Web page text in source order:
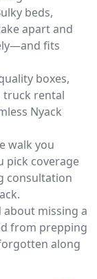
beds,
apart and
fits
boxes,
truck rental
Nyack
walk you
pick coverage
consultation
about missing a
from prepping
along